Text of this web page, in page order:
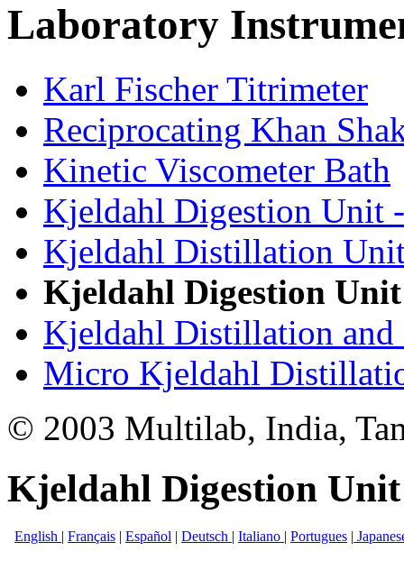
Laboratory
Karl Fischer Titrimeter
Reciprocating Khan
Kinetic Viscometer Bath
Kjeldahl Digestion Unit
Kjeldahl Distillation
Kjeldahl Digestion Unit
Kjeldahl Distillation
Micro Kjeldahl
© 2003 Multilab, India,
Kjeldahl Digestion Unit
English | Français | Español | Deutsch | Italiano | Portugues |